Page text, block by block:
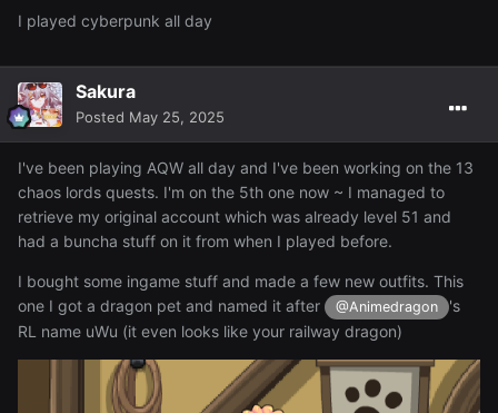
I played cyberpunk all day
Sakura
Posted May 25, 2025
I've been playing AQW all day and I've been working on the 13
chaos lords quests. I'm on the 5th one now ~ I managed to
retrieve my original account which was already level 51 and
had a buncha stuff on it from when I played before.
I bought some ingame stuff and made a few new outfits. This
one I got a dragon pet and named it after
@Animedragon
's
RL name uWu (it even looks like your railway dragon)